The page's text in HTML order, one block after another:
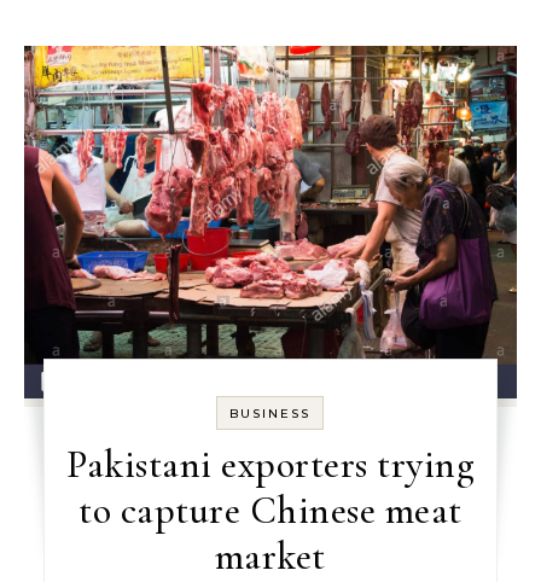
BUSINESS
Pakistani exporters trying
to capture Chinese meat
market